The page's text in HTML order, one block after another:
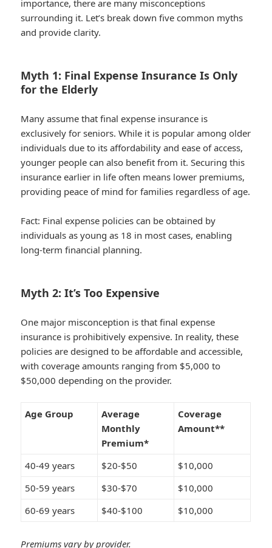
importance, there are many misconceptions
surrounding it. Let’s break down five common myths
and provide clarity.
Myth 1: Final Expense Insurance Is Only
for the Elderly
Many assume that final expense insurance is
exclusively for seniors. While it is popular among older
individuals due to its affordability and ease of access,
younger people can also benefit from it. Securing this
insurance earlier in life often means lower premiums,
providing peace of mind for families regardless of age.
Fact: Final expense policies can be obtained by
individuals as young as 18 in most cases, enabling
long-term financial planning.
Myth 2: It’s Too Expensive
One major misconception is that final expense
insurance is prohibitively expensive. In reality, these
policies are designed to be affordable and accessible,
with coverage amounts ranging from $5,000 to
$50,000 depending on the provider.
Age Group
Average
Monthly
Premium*
Coverage
Amount**
40-49 years $20-$50
$10,000
50-59 years
$30-$70
$10,000
60-69 years
$40-$100 $10,000
Premiums vary by provider.